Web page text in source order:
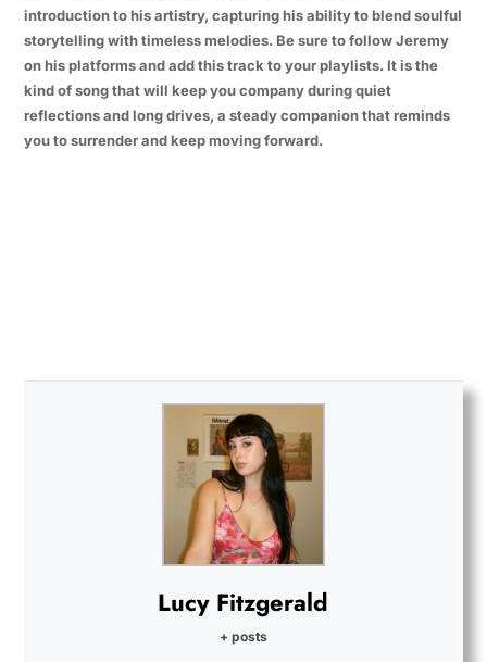
introduction to his artistry, capturing his ability to blend soulful
storytelling with timeless melodies. Be sure to follow Jeremy
on his platforms and add this track to your playlists. It is the
kind of song that will keep you company during quiet
reflections and long drives, a steady companion that reminds
you to surrender and keep moving forward.
Lucy Fitzgerald
+ posts